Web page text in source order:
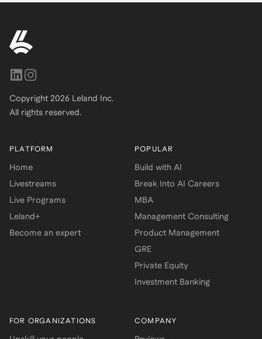
Copyright 2026 Leland Inc.
All rights reserved.
PLATFORM
Home
Livestreams
Live Programs
Leland+
Become an expert
POPULAR
Build with AI
Break Into AI Careers
MBA
Management Consulting
Product Management
GRE
Private Equity
Investment Banking
FOR ORGANIZATIONS COMPANY